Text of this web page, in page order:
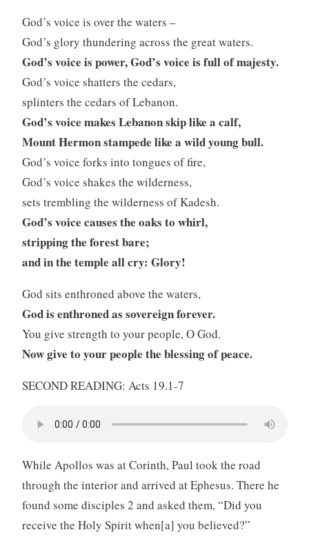
God’s voice is over the waters –
God’s glory thundering across the great waters.
God’s voice is power, God’s voice is full of majesty.
God’s voice shatters the cedars,
splinters the cedars of Lebanon.
God’s voice makes Lebanon skip like a calf,
Mount Hermon stampede like a wild young bull.
God’s voice forks into tongues of fire,
God’s voice shakes the wilderness,
sets trembling the wilderness of Kadesh.
God’s voice causes the oaks to whirl,
stripping the forest bare;
and in the temple all cry: Glory!
God sits enthroned above the waters,
God is enthroned as sovereign forever.
You give strength to your people, O God.
Now give to your people the blessing of peace.
SECOND READING: Acts 19.1-7
While Apollos was at Corinth, Paul took the road
through the interior and arrived at Ephesus. There he
found some disciples 2 and asked them, “Did you
receive the Holy Spirit when[a] you believed?”